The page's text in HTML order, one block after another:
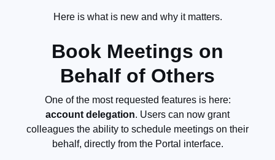
Here is what is new and why it matters.
Book Meetings on
Behalf of Others
One of the most requested features is here:
account delegation. Users can now grant
colleagues the ability to schedule meetings on their
behalf, directly from the Portal interface.